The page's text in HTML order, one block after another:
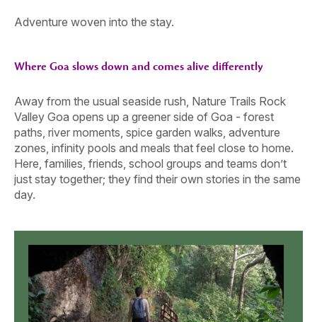
Adventure woven into the stay.
Where Goa slows down and comes alive differently
Away from the usual seaside rush, Nature Trails Rock
Valley Goa opens up a greener side of Goa - forest
paths, river moments, spice garden walks, adventure
zones, infinity pools and meals that feel close to home.
Here, families, friends, school groups and teams don’t
just stay together; they find their own stories in the same
day.